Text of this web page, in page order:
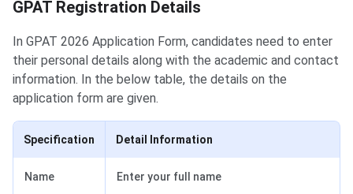
GPAT Registration Details
In GPAT 2026 Application Form, candidates need to enter
their personal details along with the academic and contact
information. In the below table, the details on the
application form are given.
Specification Detail Information
Name Enter your full name